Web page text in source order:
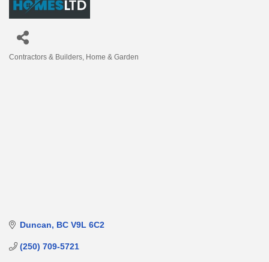
Contractors & Builders Home & Garden
Duncan BC V9L 6C2
(250) 709-5721